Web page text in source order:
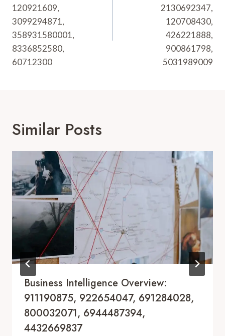
120921609,
3099294871,
358931580001,
8336852580,
60712300
2130692347,
120708430,
426221888,
900861798,
5031989009
Similar Posts
Business Intelligence Overview:
911190875, 922654047, 691284028,
800032071, 6944487394,
4432669837